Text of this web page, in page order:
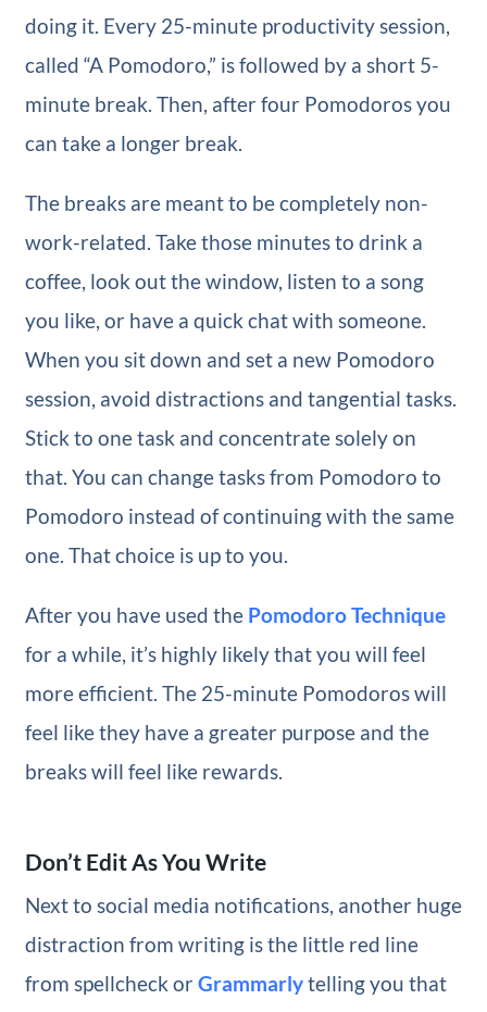
doing it. Every 25-minute productivity session,
called “A Pomodoro,” is followed by a short 5-
minute break. Then, after four Pomodoros you
can take a longer break.
The breaks are meant to be completely non-
work-related. Take those minutes to drink a
coffee, look out the window, listen to a song
you like, or have a quick chat with someone.
When you sit down and set a new Pomodoro
session, avoid distractions and tangential tasks.
Stick to one task and concentrate solely on
that. You can change tasks from Pomodoro to
Pomodoro instead of continuing with the same
one. That choice is up to you.
After you have used the Pomodoro Technique
for a while, it’s highly likely that you will feel
more efficient. The 25-minute Pomodoros will
feel like they have a greater purpose and the
breaks will feel like rewards.
Don’t Edit As You Write
Next to social media notifications, another huge
distraction from writing is the little red line
from spellcheck orGrammarlytelling you that